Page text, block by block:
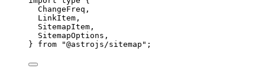
ChangeFreq,
LinkItem,
SitemapItem,
SitemapOptions,
} from "@astrojs/sitemap " ;